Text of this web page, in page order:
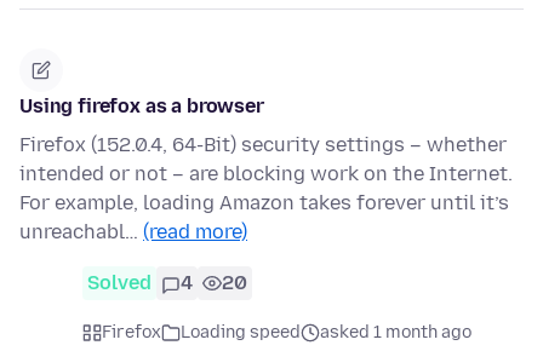
Using firefox as a browser
Firefox (152.0.4, 64-Bit) security settings – whether
intended or not – are blocking work on the Internet.
For example, loading Amazon takes forever until it’s
unreachabl… (read more)
Solved 4 20
Firefox Loading speed
asked 1 month ago